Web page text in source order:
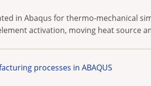
in Abaqus for thermo-mechanical
activation, moving heat source
processes in ABAQUS